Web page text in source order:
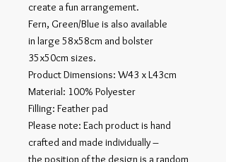
create a fun arrangement.
Fern, Green/Blue is also available
in large 58x58cm and bolster
35x50cm sizes.
Product Dimensions: W43 x L43cm
Material: 100% Polyester
Filling: Feather pad
Please note: Each product is hand
crafted and made individually –
the position of the design is a random